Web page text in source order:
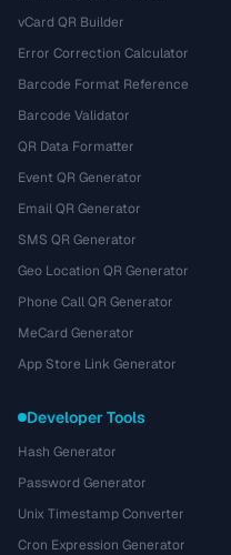
vCard QR Builder
Error Correction Calculator
Barcode Format Reference
Barcode Validator
QR Data Formatter
Event QR Generator
Email QR Generator
SMS QR Generator
Geo Location QR Generator
Phone Call QR Generator
MeCard Generator
App Store Link Generator
Developer Tools
Hash Generator
Password Generator
Unix Timestamp Converter
Cron Expression Generator